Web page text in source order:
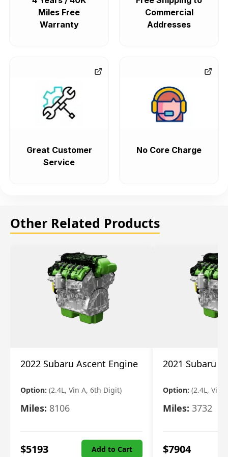
Miles Free
Warranty
Commercial
Addresses
Great Customer
Service
No Core Charge
Other Related Products
2022 Subaru Ascent Engine
Option: (2.4L, Vin A, 6th Digit)
Miles: 8106
$5193 Add to Cart
2021 Subaru
Option: (2.4L, Vin
Miles: 3732
$7904